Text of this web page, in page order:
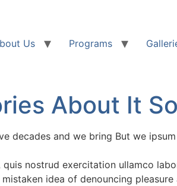
Us Programs
About It
decades and we bring But we
nostrud exercitation ullamco
idea of denouncing